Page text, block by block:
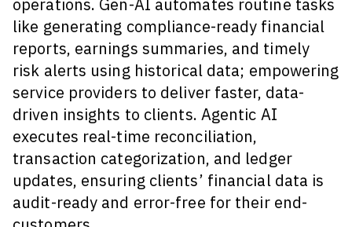
operations. Gen-AI automates routine tasks
like generating compliance-ready financial
reports, earnings summaries, and timely
risk alerts using historical data; empowering
service providers to deliver faster, data-
driven insights to clients. Agentic AI
executes real-time reconciliation,
transaction categorization, and ledger
updates, ensuring clients’ financial data is
audit-ready and error-free for their end-